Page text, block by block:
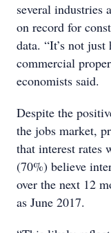
several industries
on record for
data. “It’s not
commercial
economists said.
Despite the
the jobs market,
that interest rates
(70%) believe
over the next 12
as June 2017.